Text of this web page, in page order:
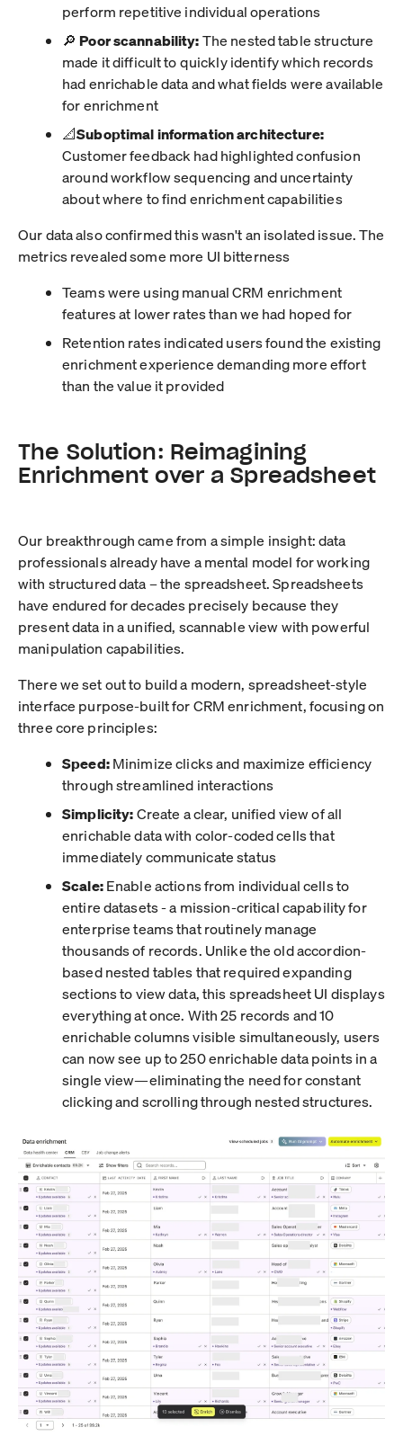
perform repetitive individual operations
🔎 Poor scannability:The nested table structure
made it difficult to quickly identify which records
had enrichable data and what fields were available
for enrichment
📐Suboptimal information architecture:
Customer feedback had highlighted confusion
around workflow sequencing and uncertainty
about where to find enrichment capabilities
Our data also confirmed this wasn't an isolated issue. The
metrics revealed some more UI bitterness
Teams were using manual CRM enrichment
features at lower rates than we had hoped for
Retention rates indicated users found the existing
enrichment experience demanding more effort
than the value it provided
The Solution: Reimagining
Enrichment over a Spreadsheet
Our breakthrough came from a simple insight: data
professionals already have a mental model for working
with structured data – the spreadsheet. Spreadsheets
have endured for decades precisely because they
present data in a unified, scannable view with powerful
manipulation capabilities.
There we set out to build a modern, spreadsheet-style
interface purpose-built for CRM enrichment, focusing on
three core principles:
Speed:Minimize clicks and maximize efficiency
through streamlined interactions
Simplicity:Create a clear, unified view of all
enrichable data with color-coded cells that
immediately communicate status
Scale:Enable actions from individual cells to
entire datasets - a mission-critical capability for
enterprise teams that routinely manage
thousands of records. Unlike the old accordion-
based nested tables that required expanding
sections to view data, this spreadsheet UI displays
everything at once. With 25 records and 10
enrichable columns visible simultaneously, users
can now see up to 250 enrichable data points in a
single view—eliminating the need for constant
clicking and scrolling through nested structures.